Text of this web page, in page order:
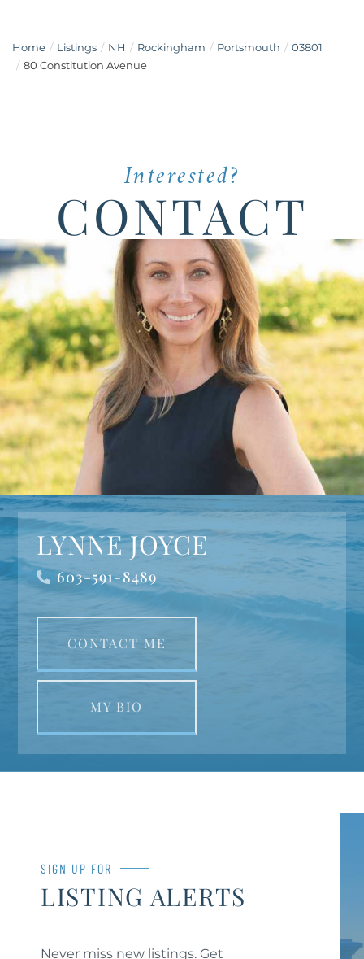
Home Listings NH Rockingham Portsmouth
03801
80 Constitution Avenue
Interested?
CONTACT
LYNNE JOYCE
603-591-8489
CONTACT ME
MY BIO
SIGN UP FOR
LISTING ALERTS
Never miss new listings. Get